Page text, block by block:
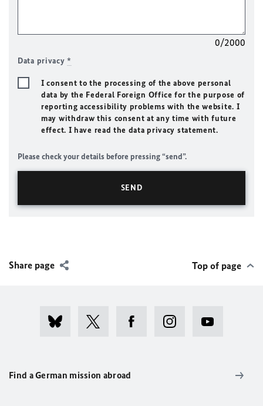
0/2000
Data privacy*
I consent to the processing of the above personal
data by the Federal Foreign Office for the purpose of
reporting accessibility problems with the website. I
may withdraw this consent at any time with future
effect. I have read the data privacy statement.
Please check your details before pressing “send”.
Share page Top of page
Find a German mission abroad